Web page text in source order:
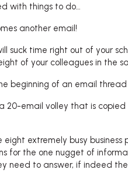
with things to do…
another email!
suck time right out of your
of your colleagues in the
beginning of an email
20-email volley that is
eight extremely busy
for the one nugget of
need to answer, if indeed